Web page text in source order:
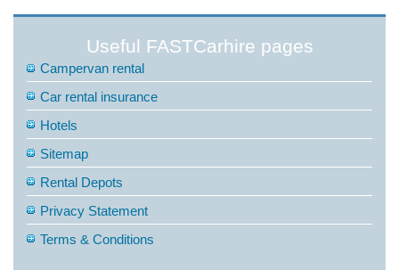
Useful FASTCarhire pages
Campervan rental
Car rental insurance
Hotels
Sitemap
Rental Depots
Privacy Statement
Terms & Conditions